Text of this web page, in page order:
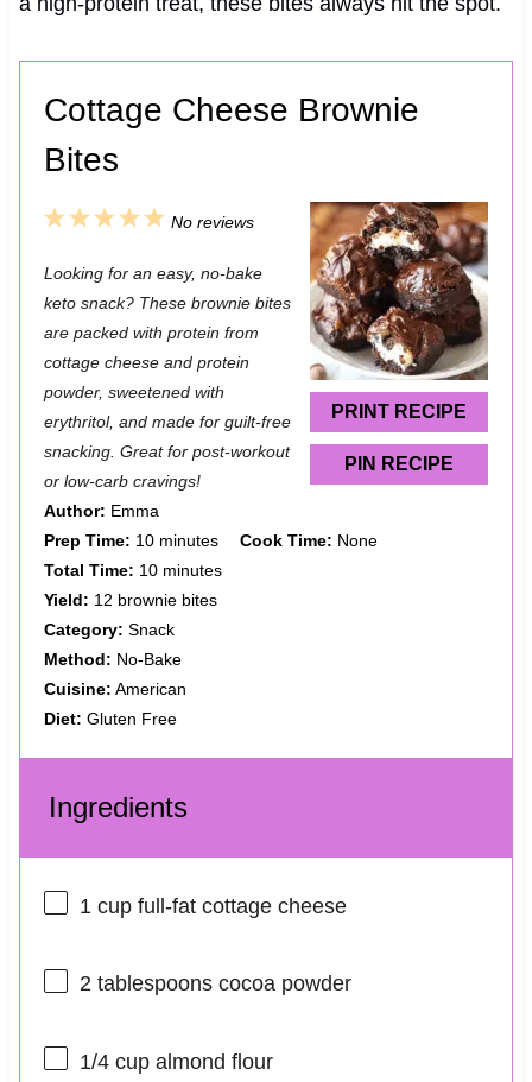
Cottage Cheese Brownie
Bites
PRINT RECIPE
PIN RECIPE
5
t
a
r
4
t
a
r
s
3
t
a
r
2
t
a
r
s
1
t
a
r
No reviews
Looking for an easy, no-bake
keto snack? These brownie bites
are packed with protein from
cottage cheese and protein
powder, sweetened with
erythritol, and made for guilt-free
snacking. Great for post-workout
or low-carb cravings!
Author: Emma
Prep Time: 10 minutes Cook Time: None
Total Time: 10 minutes
Yield: 12 brownie bites
Category: Snack
Method: No-Bake
Cuisine: American
Diet: Gluten Free
Ingredients
1 cupfull-fat cottage cheese
2 tablespoonscocoa powder
1/4 cupalmond flour